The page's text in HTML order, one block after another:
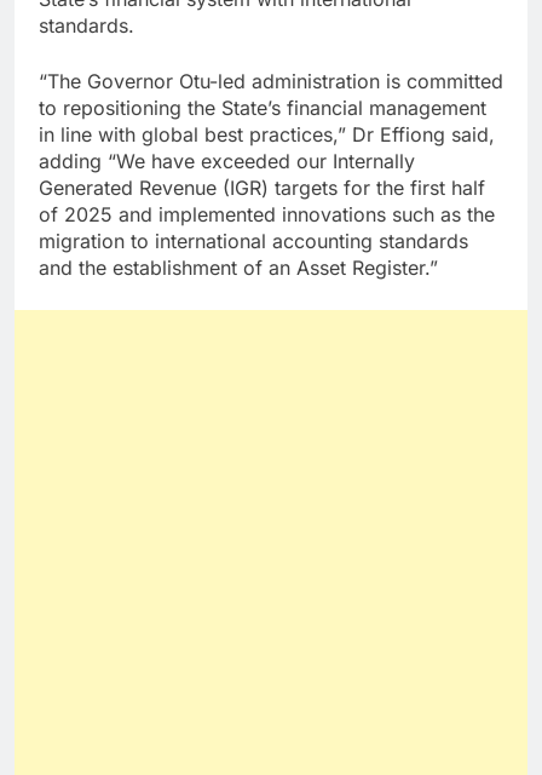
standards.
“The Governor Otu-led administration is committed
to repositioning the State’s financial management
in line with global best practices,” Dr Effiong said,
adding “We have exceeded our Internally
Generated Revenue (IGR) targets for the first half
of 2025 and implemented innovations such as the
migration to international accounting standards
and the establishment of an Asset Register.”